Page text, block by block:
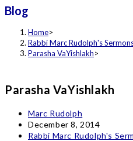
website
Blog
Home>
Rabbi Marc Rudolph's
Parasha VaYishlakh>
Parasha VaYishlakh
Post
author:
Marc Rudolph
Post
published:
December 8, 2014
Post
Rabbi Marc Rudolph's